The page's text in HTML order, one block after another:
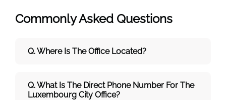
Commonly Asked Questions
Q. Where Is The Office Located?
Q. What Is The Direct Phone Number For The
Luxembourg City Office?